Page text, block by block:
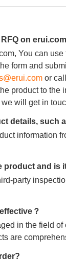
on
You can
form and
or
product to the
will get in
details, such
information
product and is
party
？
in the field
are